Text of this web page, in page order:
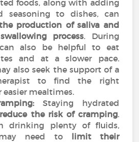
foods, along with adding
seasoning to dishes, can
production of saliva and
process. During
also be helpful to eat
and at a slower pace.
also seek the support of a
to find the right
easier mealtimes.
Staying hydrated
the risk of cramping.
drinking plenty of fluids,
need tolimit their